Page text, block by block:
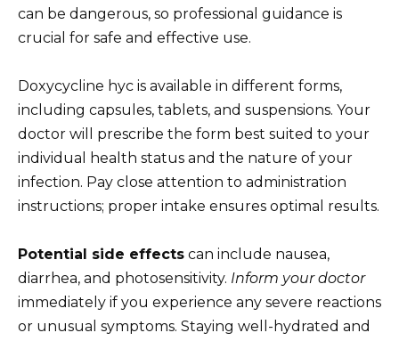
can be dangerous, so professional guidance is
crucial for safe and effective use.
Doxycycline hyc is available in different forms,
including capsules, tablets, and suspensions. Your
doctor will prescribe the form best suited to your
individual health status and the nature of your
infection. Pay close attention to administration
instructions; proper intake ensures optimal results.
Potential side effects can include nausea,
diarrhea, and photosensitivity. Inform your doctor
immediately if you experience any severe reactions
or unusual symptoms. Staying well-hydrated and